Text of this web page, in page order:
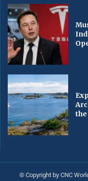
the
© Copyright by CNC